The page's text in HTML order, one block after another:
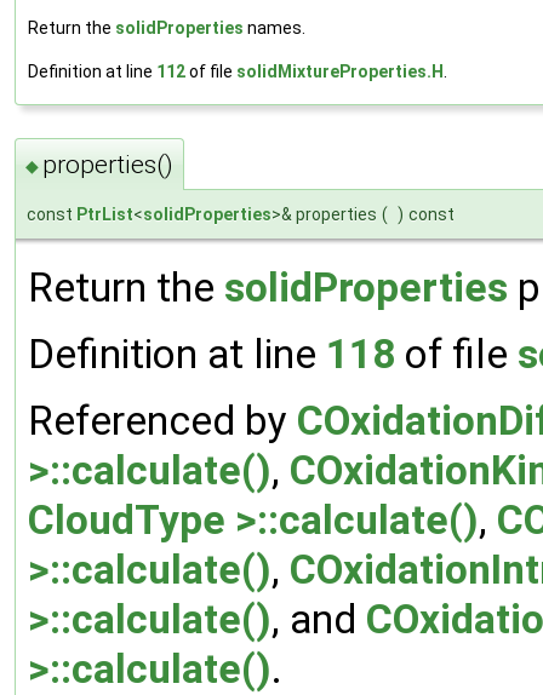
Return the solidProperties names.
Definition at line 112of file solidMixtureProperties.H
◆ properties()
const PtrList<solidProperties>& properties ( ) const
Return the solidProperties
Definition at line 118 of file
Referenced by
>::calculate(),
CloudType >::calculate(),
>::calculate(),
>::calculate(), and
>::calculate().